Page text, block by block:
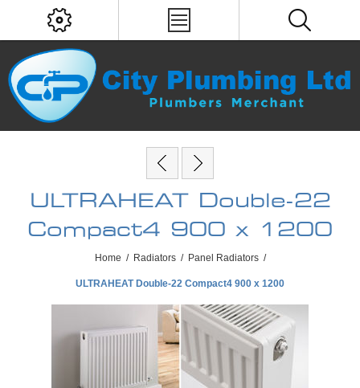
ULTRAHEAT Double-22
Compact4 900 x 1200
Home / Radiators / Panel Radiators /
ULTRAHEAT Double-22 Compact4 900 x 1200